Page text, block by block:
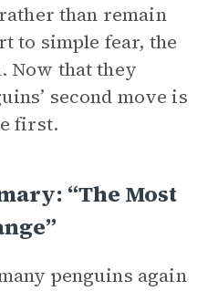
than remain
to simple fear, the
Now that they
second move is
first.
“The Most
penguins again